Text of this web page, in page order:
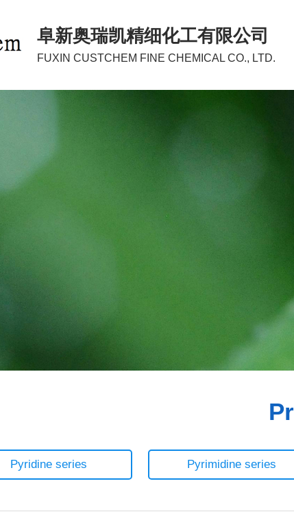
阜新奥瑞凯精细化工有限公司
FUXIN CUSTCHEM FINE CHEMICAL CO., LTD.
Pyridine series Pyrimidine series